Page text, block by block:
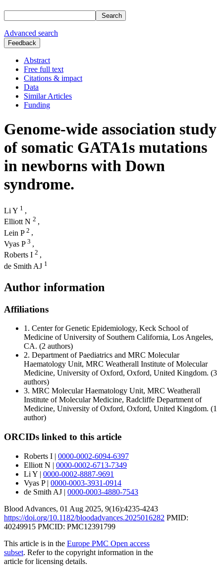
Search
Advanced search
Feedback
Abstract
Free full text
Citations & impact
Data
Similar Articles
Funding
Genome-wide association study
of somatic GATA1s mutations
in newborns with Down
syndrome.
Li Y 1 ,
Elliott N 2 ,
Lein P 2 ,
Vyas P 3 ,
Roberts I 2 ,
de Smith AJ 1
Author information
Affiliations
1. Center for Genetic Epidemiology, Keck School of
Medicine of University of Southern California, Los Angeles,
CA. (2 authors)
2. Department of Paediatrics and MRC Molecular
Haematology Unit, MRC Weatherall Institute of Molecular
Medicine, University of Oxford, Oxford, United Kingdom. (3
authors)
3. MRC Molecular Haematology Unit, MRC Weatherall
Institute of Molecular Medicine, Radcliffe Department of
Medicine, University of Oxford, Oxford, United Kingdom. (1
author)
ORCIDs linked to this article
Roberts I | 0000-0002-6094-6397
Elliott N | 0000-0002-6713-7349
Li Y | 0000-0002-8887-9691
Vyas P| 0000-0003-3931-0914
de Smith AJ | 0000-0003-4880-7543
Blood Advances, 01 Aug 2025, 9(16):4235-4243
https://doi.org/10.1182/bloodadvances.2025016282 PMID:
40249915 PMCID: PMC12391799
This article is in the Europe PMC Open access
subset. Refer to the copyright information in the
article for licensing details.